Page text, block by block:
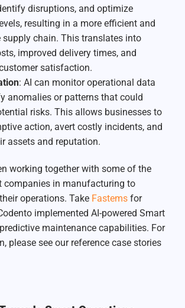
disruptions, and optimize
resulting in a more efficient and
supply chain. This translates into
improved delivery times, and
satisfaction.
: AI can monitor operational data
anomalies or patterns that could
risks. This allows businesses to
action, avert costly incidents, and
assets and reputation.
working together with some of the
companies in manufacturing to
operations. Take Fastems for
implemented AI-powered Smart
maintenance capabilities. For
please see our reference case stories